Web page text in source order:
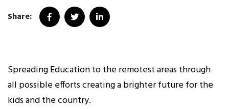
Share:
Spreading Education to the remotest areas through
all possible efforts creating a brighter future for the
kids and the country.